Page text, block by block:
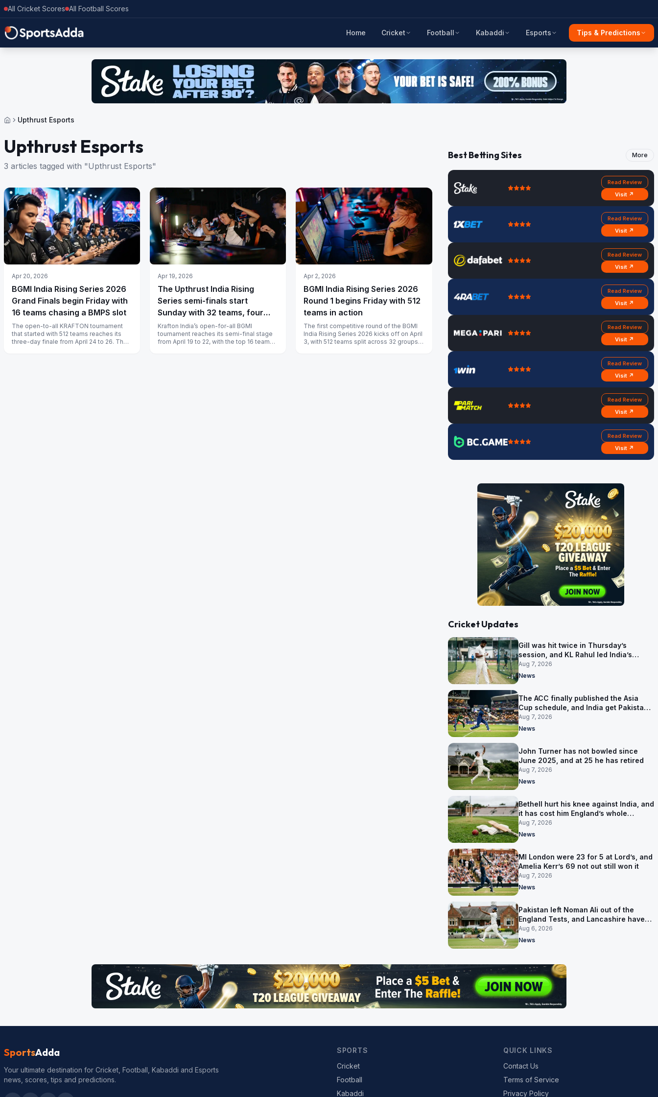
All Cricket Scores All Football Scores
Home Cricket Football Kabaddi Esports Tips & Predictions
Upthrust Esports
Upthrust Esports
3 articles tagged with "Upthrust Esports"
Apr 20, 2026
BGMI India Rising Series 2026
Grand Finals begin Friday with
16 teams chasing a BMPS slot
The open-to-all KRAFTON tournament
that started with 512 teams reaches its
three-day finale from April 24 to 26. The
Apr 19, 2026
The Upthrust India Rising
Series semi-finals start
Sunday with 32 teams, four
groups and only 16 grand final
spots
Krafton India’s open-for-all BGMI
tournament reaches its semi-final stage
from April 19 to 22, with the top 16 teams
Apr 2, 2026
BGMI India Rising Series 2026
Round 1 begins Friday with 512
teams in action
The first competitive round of the BGMI
India Rising Series 2026 kicks off on April
3, with 512 teams split across 32 groups
Best Betting Sites More
Read Review
Visit ↗
Read Review
Visit ↗
Read Review
Visit ↗
Read Review
Visit ↗
Read Review
Visit ↗
Read Review
Visit ↗
Read Review
Visit ↗
Read Review
Visit ↗
Cricket Updates
Gill was hit twice in Thursday’s
session, and KL Rahul led India’s
warm-up instead
Aug 7, 2026
News
The ACC finally published the Asia
Cup schedule, and India get Pakistan
on 5 September
Aug 7, 2026
News
John Turner has not bowled since
June 2025, and at 25 he has retired
Aug 7, 2026
News
Bethell hurt his knee against India, and
it has cost him England’s whole
Pakistan series
Aug 7, 2026
News
MI London were 23 for 5 at Lord’s, and
Amelia Kerr’s 69 not out still won it
Aug 7, 2026
News
Pakistan left Noman Ali out of the
England Tests, and Lancashire have
signed him for six games
Aug 6, 2026
News
SportsAdda
Your ultimate destination for Cricket, Football, Kabaddi and Esports
news, scores, tips and predictions.
SPORTS
Cricket
Football
Kabaddi
QUICK LINKS
Contact Us
Terms of Service
Privacy Policy